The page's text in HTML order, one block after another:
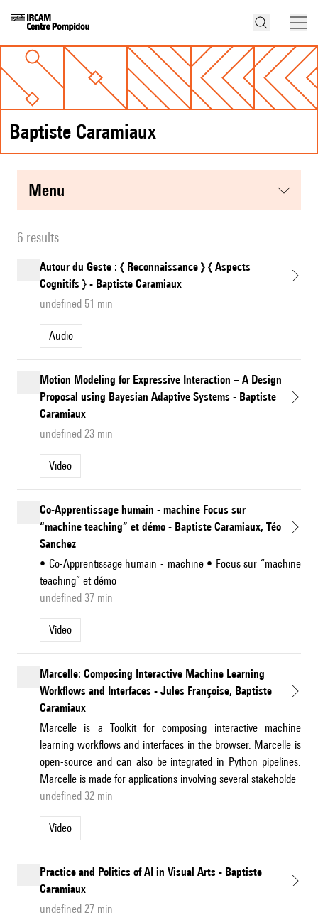
Baptiste Caramiaux
menu
6 results
Autour du Geste : { Reconnaissance } { Aspects
Cognitifs } - Baptiste Caramiaux
undefined 51 min
Audio
Motion Modeling for Expressive Interaction – A Design
Proposal using Bayesian Adaptive Systems - Baptiste
Caramiaux
undefined 23 min
Video
Co-Apprentissage humain - machine Focus sur
“machine teaching” et démo - Baptiste Caramiaux, Téo
Sanchez
• Co-Apprentissage humain - machine • Focus sur “machine
teaching” et démo
undefined 37 min
Video
Marcelle: Composing Interactive Machine Learning
Workflows and Interfaces - Jules Françoise, Baptiste
Caramiaux
Marcelle is a Toolkit for composing interactive machine
learning workflows and interfaces in the browser. Marcelle is
open-source and can also be integrated in Python pipelines.
Marcelle is made for applications involving several stakeholde
undefined 32 min
Video
Practice and Politics of AI in Visual Arts - Baptiste
Caramiaux
undefined 27 min